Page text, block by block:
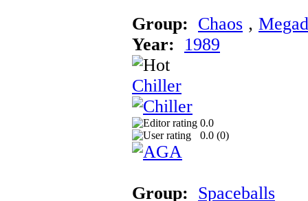
Group: Chaos ‚
Year:
1989
Chiller
0.0
0.0 (0)
Group: Spaceballs